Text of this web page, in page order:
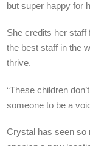
but super happy for
She credits her staff
the best staff in the
thrive.
“These children
someone to be a
Crystal has seen so